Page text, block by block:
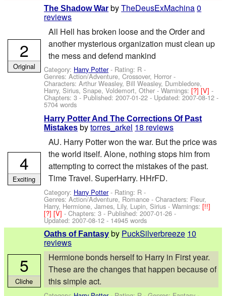
The Shadow War byTheDeusExMachina0
reviews
All Hell has broken loose and the Order and
another mysterious organization must clean up
the mess and defend mankind
Category: Harry Potter- Rating: R -
Genres: Action/Adventure, Crossover, Horror -
Characters: Arthur Weasley, Bill Weasley, Dumbledore,
Harry, Sirius, Snape, Voldemort, Other -Warnings:[?][V]-
Chapters: 3 - Published:2007-01-22 - Updated:2007-08-12 -
5704 words
2
Original
Harry Potter And The Corrections Of Past
Mistakes bytorres_arkel 18 reviews
AU. Harry Potter won the war. But the price was
the world itself. Alone, nothing stops him from
attempting to correct the mistakes of the past.
Time Travel. SuperHarry. HHrFD.
Category: Harry Potter- Rating: R -
Genres: Action/Adventure, Romance -Characters: Fleur,
Harry, Hermione, James, Lily, Lupin, Sirius -Warnings:[!!]
[?][V]- Chapters: 3 - Published:2007-01-26 -
Updated:2007-08-12 - 14945 words
4
Exciting
Oaths of Fantasy by PuckSilverbreeze 10
reviews
Hermione bonds herself to Harry in First year.
These are the changes that happen because of
this simple act.
5
Cliche